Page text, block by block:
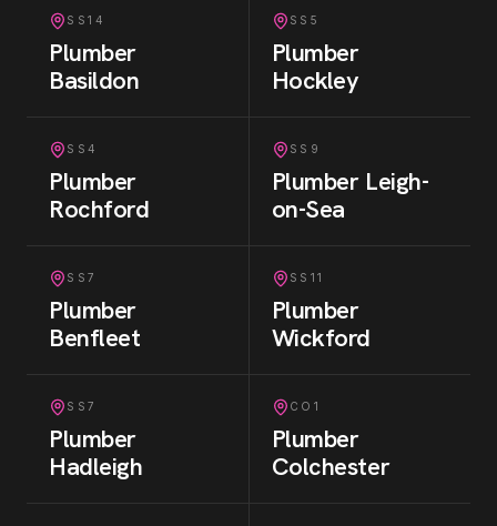
SS14
Plumber
Basildon
SS5
Plumber
Hockley
SS4
Plumber
Rochford
SS9
Plumber Leigh-
on-Sea
SS7
Plumber
Benfleet
SS11
Plumber
Wickford
SS7
Plumber
Hadleigh
CO1
Plumber
Colchester